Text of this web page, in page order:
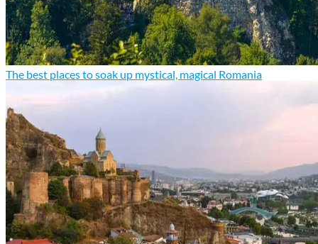
The best places to soak up mystical, magical Romania